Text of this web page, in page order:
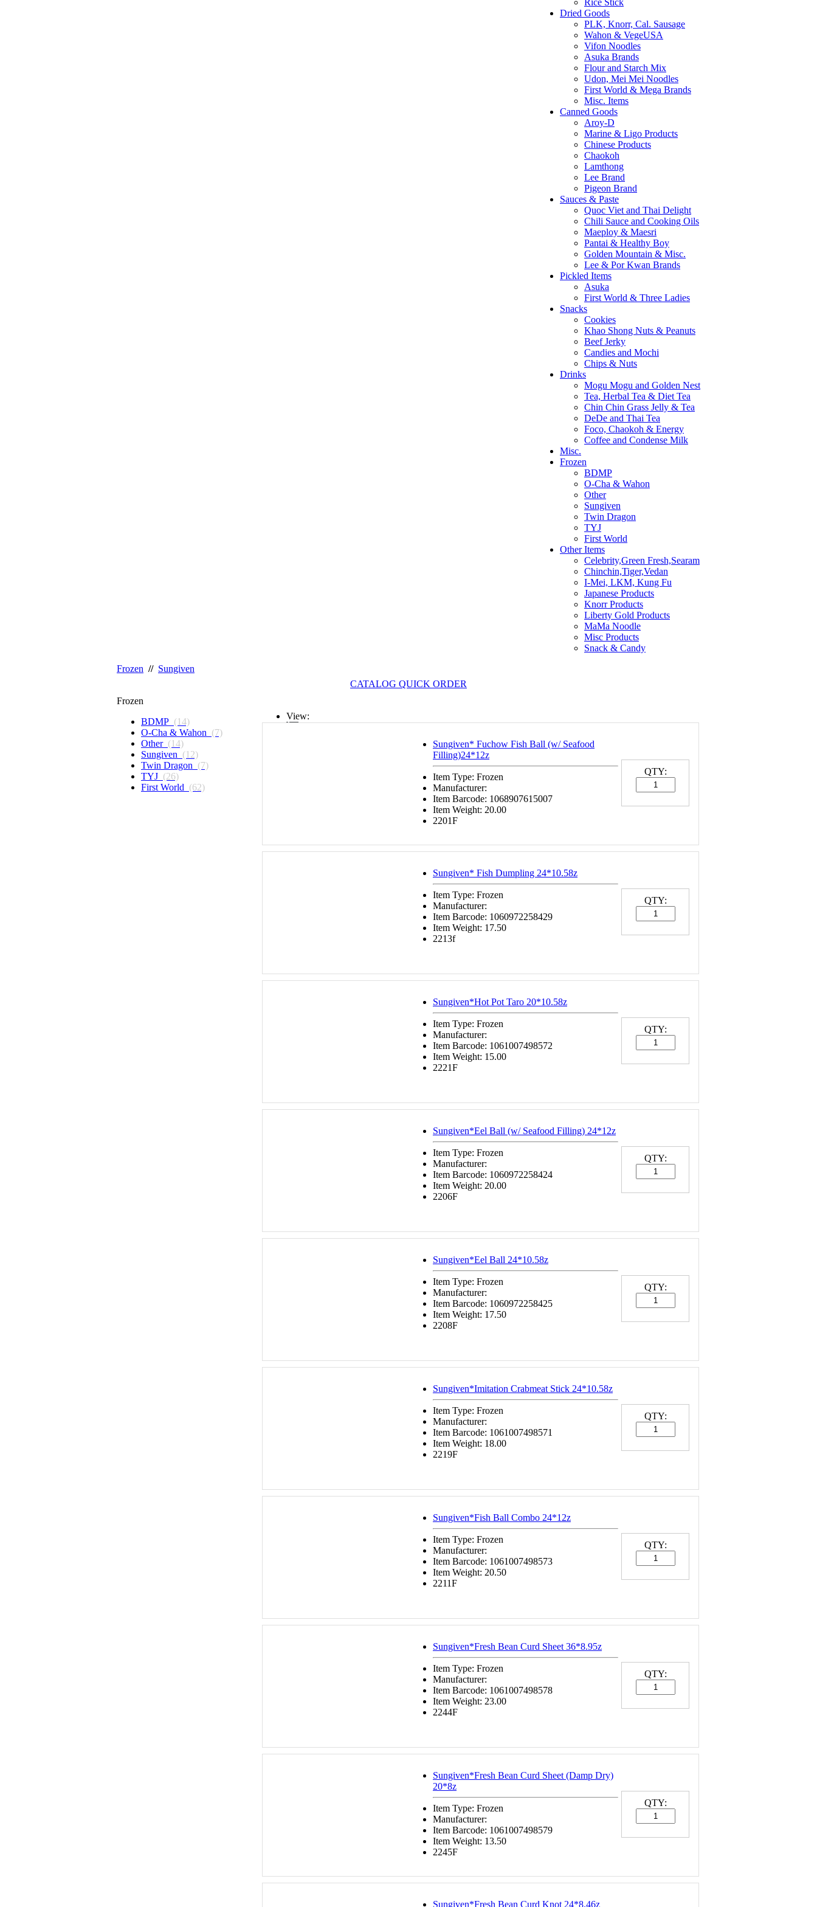
Rice Stick
Dried Goods
PLK, Knorr, Cal. Sausage
Wahon & VegeUSA
Vifon Noodles
Asuka Brands
Flour and Starch Mix
Udon, Mei Mei Noodles
First World & Mega Brands
Misc. Items
Canned Goods
Aroy-D
Marine & Ligo Products
Chinese Products
Chaokoh
Lamthong
Lee Brand
Pigeon Brand
Sauces & Paste
Quoc Viet and Thai Delight
Chili Sauce and Cooking Oils
Maeploy & Maesri
Pantai & Healthy Boy
Golden Mountain & Misc.
Lee & Por Kwan Brands
Pickled Items
Asuka
First World & Three Ladies
Snacks
Cookies
Khao Shong Nuts & Peanuts
Beef Jerky
Candies and Mochi
Chips & Nuts
Drinks
Mogu Mogu and Golden Nest
Tea, Herbal Tea & Diet Tea
Chin Chin Grass Jelly & Tea
DeDe and Thai Tea
Foco, Chaokoh & Energy
Coffee and Condense Milk
Misc.
Frozen
BDMP
O-Cha & Wahon
Other
Sungiven
Twin Dragon
TYJ
First World
Other Items
Celebrity,Green Fresh,Searam
Chinchin,Tiger,Vedan
I-Mei, LKM, Kung Fu
Japanese Products
Knorr Products
Liberty Gold Products
MaMa Noodle
Misc Products
Snack & Candy
Frozen // Sungiven
CATALOG QUICK ORDER
Frozen
BDMP (14)
O-Cha & Wahon (7)
Other (14)
Sungiven (12)
Twin Dragon (7)
TYJ (26)
First World (62)
View:
Sungiven* Fuchow Fish Ball (w/ Seafood
Filling)24*12z
Item Type: Frozen
Manufacturer:
Item Barcode: 1068907615007
Item Weight: 20.00
2201F
QTY:
Sungiven* Fish Dumpling 24*10.58z
Item Type: Frozen
Manufacturer:
Item Barcode: 1060972258429
Item Weight: 17.50
2213f
QTY:
Sungiven*Hot Pot Taro 20*10.58z
Item Type: Frozen
Manufacturer:
Item Barcode: 1061007498572
Item Weight: 15.00
2221F
QTY:
Sungiven*Eel Ball (w/ Seafood Filling) 24*12z
Item Type: Frozen
Manufacturer:
Item Barcode: 1060972258424
Item Weight: 20.00
2206F
QTY:
Sungiven*Eel Ball 24*10.58z
Item Type: Frozen
Manufacturer:
Item Barcode: 1060972258425
Item Weight: 17.50
2208F
QTY:
Sungiven*Imitation Crabmeat Stick 24*10.58z
Item Type: Frozen
Manufacturer:
Item Barcode: 1061007498571
Item Weight: 18.00
2219F
QTY:
Sungiven*Fish Ball Combo 24*12z
Item Type: Frozen
Manufacturer:
Item Barcode: 1061007498573
Item Weight: 20.50
2211F
QTY:
Sungiven*Fresh Bean Curd Sheet 36*8.95z
Item Type: Frozen
Manufacturer:
Item Barcode: 1061007498578
Item Weight: 23.00
2244F
QTY:
Sungiven*Fresh Bean Curd Sheet (Damp Dry)
20*8z
Item Type: Frozen
Manufacturer:
Item Barcode: 1061007498579
Item Weight: 13.50
2245F
QTY:
Sungiven*Fresh Bean Curd Knot 24*8.46z